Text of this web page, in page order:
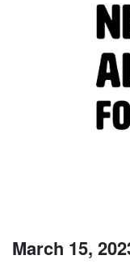
March 15,